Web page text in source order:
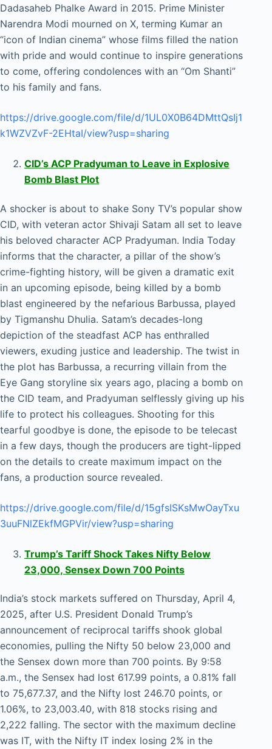
Dadasaheb Phalke Award in 2015. Prime Minister
Narendra Modi mourned on X, terming Kumar an
“icon of Indian cinema” whose films filled the nation
with pride and would continue to inspire generations
to come, offering condolences with an “Om Shanti”
to his family and fans.
https://drive.google.com/file/d/1UL0X0B64DMttQsIj1
k1WZVZvF-2EHtaI/view?usp=sharing
CID’s ACP Pradyuman to Leave in Explosive
Bomb Blast Plot
A shocker is about to shake Sony TV’s popular show
CID, with veteran actor Shivaji Satam all set to leave
his beloved character ACP Pradyuman. India Today
informs that the character, a pillar of the show’s
crime-fighting history, will be given a dramatic exit
in an upcoming episode, being killed by a bomb
blast engineered by the nefarious Barbussa, played
by Tigmanshu Dhulia. Satam’s decades-long
depiction of the steadfast ACP has enthralled
viewers, exuding justice and leadership. The twist in
the plot has Barbussa, a recurring villain from the
Eye Gang storyline six years ago, placing a bomb on
the CID team, and Pradyuman selflessly giving up his
life to protect his colleagues. Shooting for this
tearful goodbye is done, the episode to be telecast
in a few days, though the producers are tight-lipped
on the details to create maximum impact on the
fans, a production source revealed.
https://drive.google.com/file/d/15gfsISKsMwOayTxu
3uuFNlZEkfMGPVir/view?usp=sharing
Trump’s Tariff Shock Takes Nifty Below
23,000, Sensex Down 700 Points
India’s stock markets suffered on Thursday, April 4,
2025, after U.S. President Donald Trump’s
announcement of reciprocal tariffs shook global
economies, pulling the Nifty 50 below 23,000 and
the Sensex down more than 700 points. By 9:58
a.m., the Sensex had lost 617.99 points, a 0.81% fall
to 75,677.37, and the Nifty lost 246.70 points, or
1.06%, to 23,003.40, with 818 stocks rising and
2,222 falling. The sector with the maximum decline
was IT, with the Nifty IT index losing 2% in the